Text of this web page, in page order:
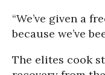
“We’ve given a
because we’ve
The elites cook